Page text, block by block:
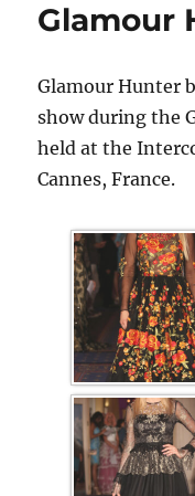
Glamour
Glamour Hunter
show during the
held at the
Cannes, France.